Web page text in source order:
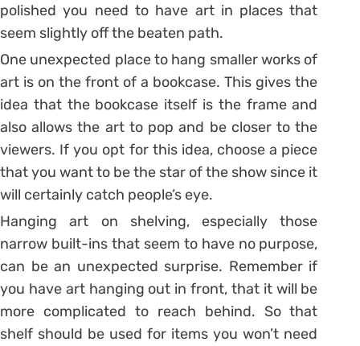
polished you need to have art in places that
seem slightly off the beaten path.
One unexpected place to hang smaller works of
art is on the front of a bookcase. This gives the
idea that the bookcase itself is the frame and
also allows the art to pop and be closer to the
viewers. If you opt for this idea, choose a piece
that you want to be the star of the show since it
will certainly catch people’s eye.
Hanging art on shelving, especially those
narrow built-ins that seem to have no purpose,
can be an unexpected surprise. Remember if
you have art hanging out in front, that it will be
more complicated to reach behind. So that
shelf should be used for items you won’t need